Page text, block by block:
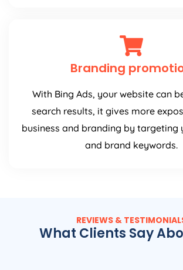
Branding
With Bing Ads, your website can
search results, it gives more
business and branding by targeting
and brand keywords.
REVIEWS &
What Clients Say